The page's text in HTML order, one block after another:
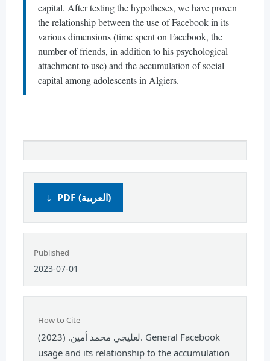
capital. After testing the hypotheses, we have proven
the relationship between the use of Facebook in its
various dimensions (time spent on Facebook, the
number of friends, in addition to his psychological
attachment to use) and the accumulation of social
capital among adolescents in Algiers.
PDF (العربية)
Published
2023-07-01
How to Cite
لعليجي محمد أمين. (2023). General Facebook
usage and its relationship to the accumulation